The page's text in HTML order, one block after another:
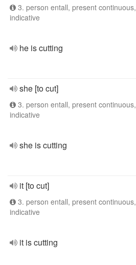
3. person entall, present continuous,
indicative
he is cutting
she [to cut]
3. person entall, present continuous,
indicative
she is cutting
it [to cut]
3. person entall, present continuous,
indicative
it is cutting